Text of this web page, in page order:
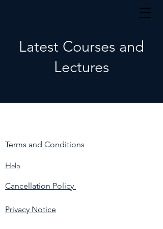
Latest Courses and
Lectures
Terms and Conditions
Help
Cancellation Policy
Privacy Notice